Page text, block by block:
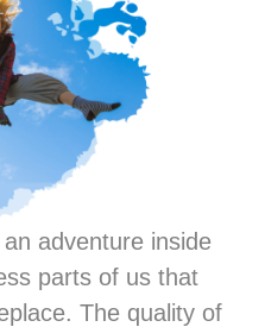
adventure inside
parts of us that
The quality of